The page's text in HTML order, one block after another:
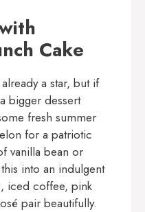
Cake
a star, but if
bigger dessert
fresh summer
for a patriotic
vanilla bean or
into an indulgent
iced coffee, pink
pair beautifully.